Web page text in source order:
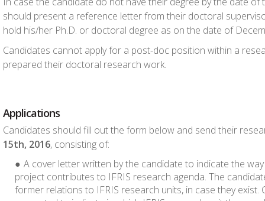
should present a reference letter from their doctoral
hold his/her Ph.D. or doctoral degree as on the date of
Candidates cannot apply for a post-doc position within a
prepared their doctoral research work.
Applications
Candidates should fill out the form below and send their
15th, 2016, consisting of:
A cover letter written by the candidate to indicate the
project contributes to IFRIS research agenda. The
former relations to IFRIS research units, in case they exist.